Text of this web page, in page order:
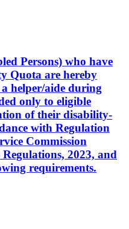
Persons) who have
Quota are hereby
helper/aide during
only to eligible
of their disability-
with Regulation
Commission
2023, and
requirements.